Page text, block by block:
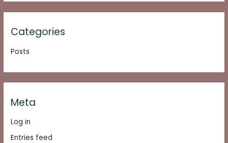
Categories
Posts
Meta
Log in
Entries feed